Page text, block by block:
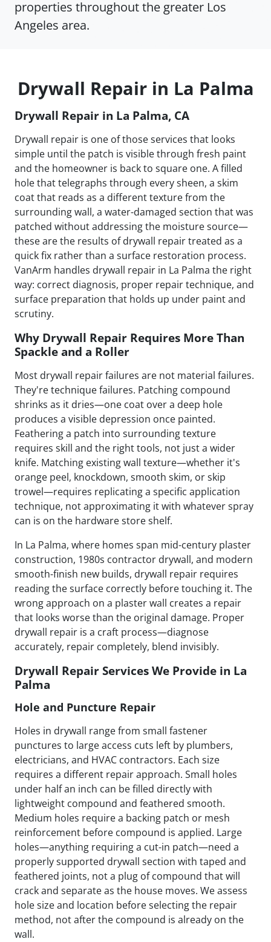
properties throughout the greater Los
Angeles area.
Drywall Repair in La Palma
Drywall Repair in La Palma, CA
Drywall repair is one of those services that looks
simple until the patch is visible through fresh paint
and the homeowner is back to square one. A filled
hole that telegraphs through every sheen, a skim
coat that reads as a different texture from the
surrounding wall, a water-damaged section that was
patched without addressing the moisture source—
these are the results of drywall repair treated as a
quick fix rather than a surface restoration process.
VanArm handles drywall repair in La Palma the right
way: correct diagnosis, proper repair technique, and
surface preparation that holds up under paint and
scrutiny.
Why Drywall Repair Requires More Than
Spackle and a Roller
Most drywall repair failures are not material failures.
They're technique failures. Patching compound
shrinks as it dries—one coat over a deep hole
produces a visible depression once painted.
Feathering a patch into surrounding texture
requires skill and the right tools, not just a wider
knife. Matching existing wall texture—whether it's
orange peel, knockdown, smooth skim, or skip
trowel—requires replicating a specific application
technique, not approximating it with whatever spray
can is on the hardware store shelf.
In La Palma, where homes span mid-century plaster
construction, 1980s contractor drywall, and modern
smooth-finish new builds, drywall repair requires
reading the surface correctly before touching it. The
wrong approach on a plaster wall creates a repair
that looks worse than the original damage. Proper
drywall repair is a craft process—diagnose
accurately, repair completely, blend invisibly.
Drywall Repair Services We Provide in La
Palma
Hole and Puncture Repair
Holes in drywall range from small fastener
punctures to large access cuts left by plumbers,
electricians, and HVAC contractors. Each size
requires a different repair approach. Small holes
under half an inch can be filled directly with
lightweight compound and feathered smooth.
Medium holes require a backing patch or mesh
reinforcement before compound is applied. Large
holes—anything requiring a cut-in patch—need a
properly supported drywall section with taped and
feathered joints, not a plug of compound that will
crack and separate as the house moves. We assess
hole size and location before selecting the repair
method, not after the compound is already on the
wall.